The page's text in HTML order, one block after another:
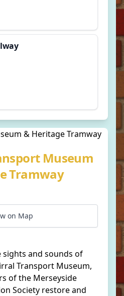
Museum
Tramway
on Map
sights and sounds of
Transport Museum,
of the Merseyside
Society restore and